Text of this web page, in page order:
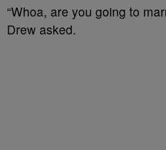
“Whoa, are you going to
Drew asked.